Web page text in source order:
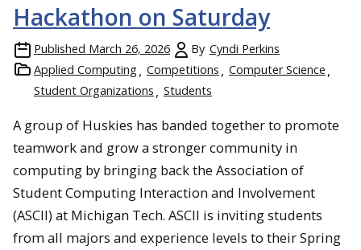
Hackathon on Saturday
Published March 26, 2026 By Cyndi Perkins
Applied Computing
Competitions
Computer Science
Student Organizations
Students
A group of Huskies has banded together to promote
teamwork and grow a stronger community in
computing by bringing back the Association of
Student Computing Interaction and Involvement
(ASCII) at Michigan Tech. ASCII is inviting students
from all majors and experience levels to their Spring